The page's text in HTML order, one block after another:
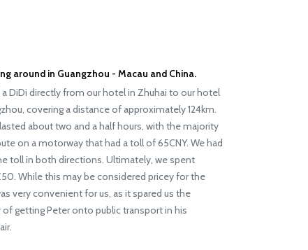
around in Guangzhou - Macau and China.
DiDi directly from our hotel in Zhuhai to our hotel
covering a distance of approximately 124km.
about two and a half hours, with the majority
on a motorway that had a toll of 65CNY. We had
toll in both directions. Ultimately, we spent
While this may be considered pricey for the
very convenient for us, as it spared us the
getting Peter onto public transport in his